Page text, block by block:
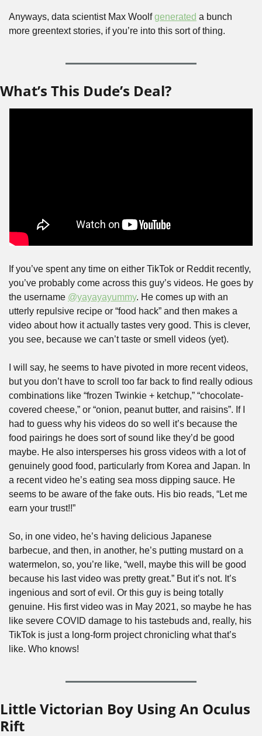
Anyways, data scientist Max Woolf generated a bunch
more greentext stories, if you’re into this sort of thing.
What’s This Dude’s Deal?
If you’ve spent any time on either TikTok or Reddit recently,
you’ve probably come across this guy’s videos. He goes by
the username @yayayayummy. He comes up with an
utterly repulsive recipe or “food hack” and then makes a
video about how it actually tastes very good. This is clever,
you see, because we can’t taste or smell videos (yet).
I will say, he seems to have pivoted in more recent videos,
but you don’t have to scroll too far back to find really odious
combinations like “frozen Twinkie + ketchup,” “chocolate-
covered cheese,” or “onion, peanut butter, and raisins”. If I
had to guess why his videos do so well it’s because the
food pairings he does sort of sound like they’d be good
maybe. He also intersperses his gross videos with a lot of
genuinely good food, particularly from Korea and Japan. In
a recent video he’s eating sea moss dipping sauce. He
seems to be aware of the fake outs. His bio reads, “Let me
earn your trust!!”
So, in one video, he’s having delicious Japanese
barbecue, and then, in another, he’s putting mustard on a
watermelon, so, you’re like, “well, maybe this will be good
because his last video was pretty great.” But it’s not. It’s
ingenious and sort of evil. Or this guy is being totally
genuine. His first video was in May 2021, so maybe he has
like severe COVID damage to his tastebuds and, really, his
TikTok is just a long-form project chronicling what that’s
like. Who knows!
Little Victorian Boy Using An Oculus
Rift